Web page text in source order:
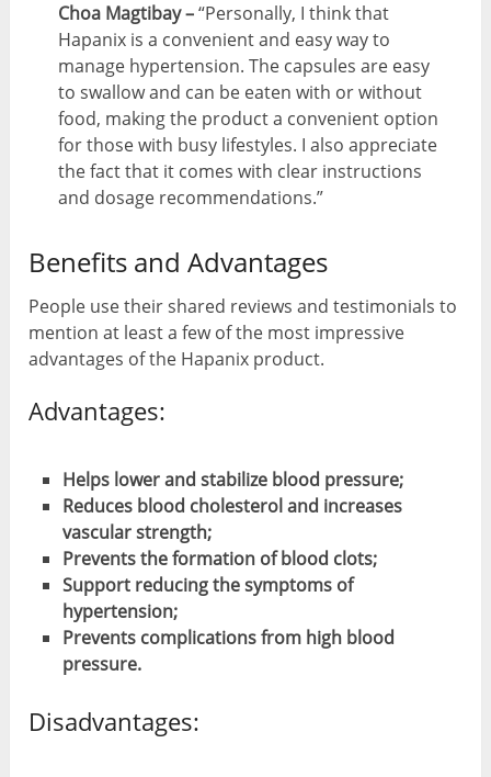
Choa Magtibay –“Personally, I think that
Hapanix is a convenient and easy way to
manage hypertension. The capsules are easy
to swallow and can be eaten with or without
food, making the product a convenient option
for those with busy lifestyles. I also appreciate
the fact that it comes with clear instructions
and dosage recommendations.”
Benefits and Advantages
People use their shared reviews and testimonials to
mention at least a few of the most impressive
advantages of the Hapanix product.
Advantages:
Helps lower and stabilize blood pressure;
Reduces blood cholesterol and increases
vascular strength;
Prevents the formation of blood clots;
Support reducing the symptoms of
hypertension;
Prevents complications from high blood
pressure.
Disadvantages: